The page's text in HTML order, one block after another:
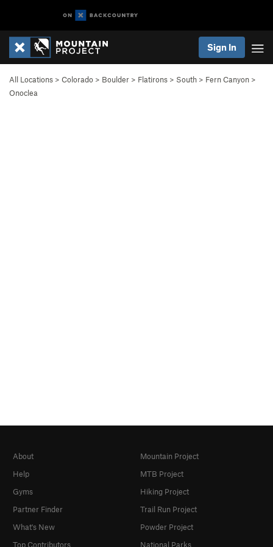
Sign In
All Locations > Colorado > Boulder > Flatirons > South > Fern Canyon >
Onoclea
About
Help
Gyms
Partner Finder
What's New
Top Contributors
Mountain Project
MTB Project
Hiking Project
Trail Run Project
Powder Project
National Parks